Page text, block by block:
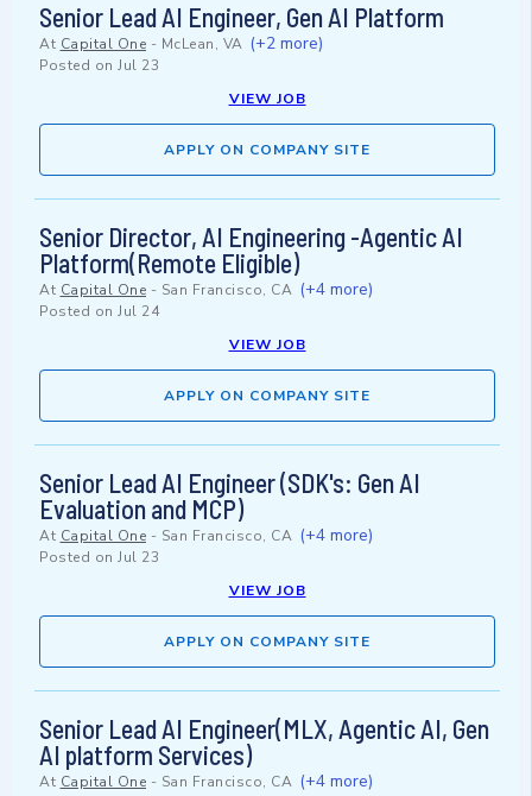
Senior Lead AI Engineer, Gen AI Platform
At Capital One - McLean, VA (+2 more)
Posted on Jul 23
VIEW JOB
APPLY ON COMPANY SITE
Senior Director, AI Engineering -Agentic AI
Platform(Remote Eligible)
At Capital One - San Francisco, CA (+4 more)
Posted on Jul 24
VIEW JOB
APPLY ON COMPANY SITE
Senior Lead AI Engineer (SDK's: Gen AI
Evaluation and MCP)
At Capital One - San Francisco, CA (+4 more)
Posted on Jul 23
VIEW JOB
APPLY ON COMPANY SITE
Senior Lead AI Engineer(MLX, Agentic AI, Gen
AI platform Services)
At Capital One - San Francisco, CA (+4 more)